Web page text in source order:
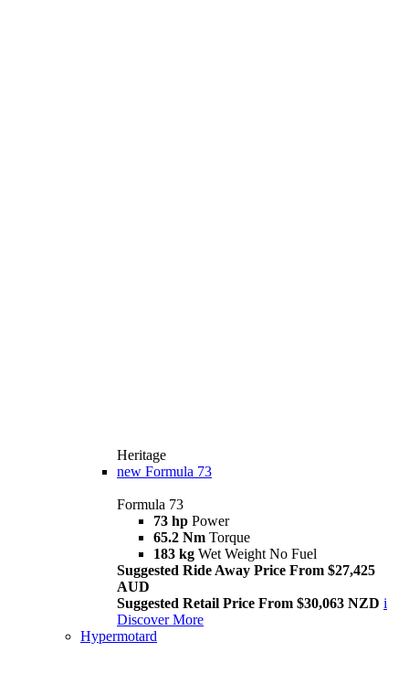
Heritage
new Formula 73
Formula 73
73 hp Power
65.2 Nm Torque
183 kg Wet Weight No Fuel
Suggested Ride Away Price From $27,425
AUD
Suggested Retail Price From $30,063 NZD i
Discover More
Hypermotard